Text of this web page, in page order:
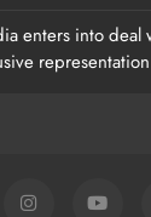
enters into deal
representation